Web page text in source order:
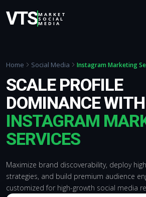
VTSMARKET
SOCIAL
MEDIA
Home Social Media Instagram Marketing
SCALE PROFILE
DOMINANCE WITH
INSTAGRAM
SERVICES
Maximize brand discoverability, deploy
strategies, and build premium audience
customized for high-growth social media